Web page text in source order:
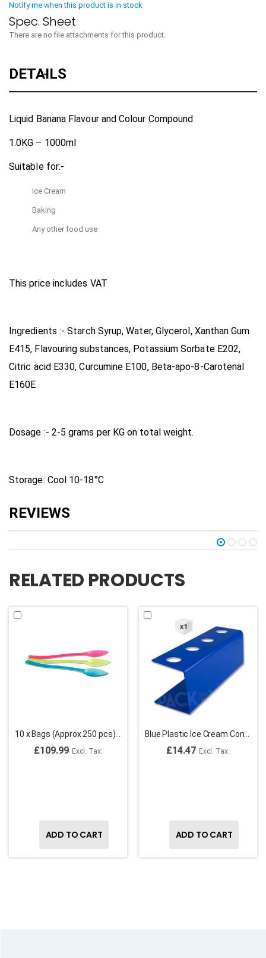
Notify me when this product is in stock
There are no file attachments for this product.
DETAILS
Liquid Banana Flavour and Colour Compound
1.0KG – 1000ml
Suitable for:-
Ice Cream
Baking
Any other food use
This price includes VAT
Ingredients :- Starch Syrup, Water, Glycerol, Xanthan Gum
E415, Flavouring substances, Potassium Sorbate E202,
Citric acid E330, Curcumine E100, Beta-apo-8-Carotenal
E160E
Dosage :- 2-5 grams per KG on total weight.
Storage: Cool 10-18°C
RELATED PRODUCTS
£109.99
ADD TO CART
£14.47
ADD TO CART